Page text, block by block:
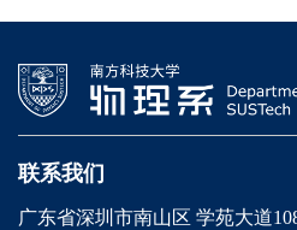
联系我们
广东省深圳市南山区 学苑大道